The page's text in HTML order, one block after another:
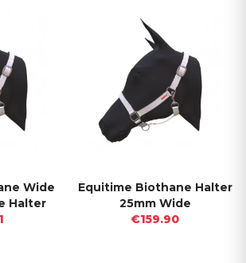
Wide
Halter
Equitime Biothane Halter
25mm Wide
€159.90